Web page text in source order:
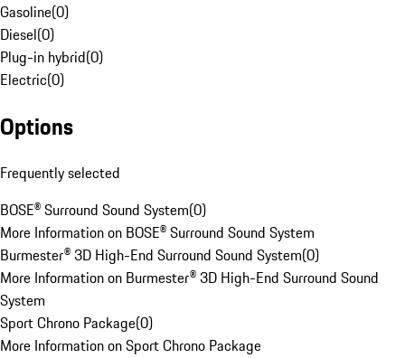
Gasoline(0)
Diesel(0)
Plug-in hybrid(0)
Electric(0)
Options
Frequently selected
BOSE® Surround Sound System(0)
More Information on BOSE® Surround Sound System
Burmester® 3D High-End Surround Sound System(0)
More Information on Burmester® 3D High-End Surround Sound
System
Sport Chrono Package(0)
More Information on Sport Chrono Package